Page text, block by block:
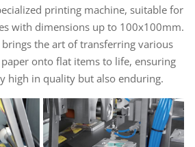
printing machine, suitable for
with dimensions up to 100x100mm.
the art of transferring various
onto flat items to life, ensuring
high in quality but also enduring.